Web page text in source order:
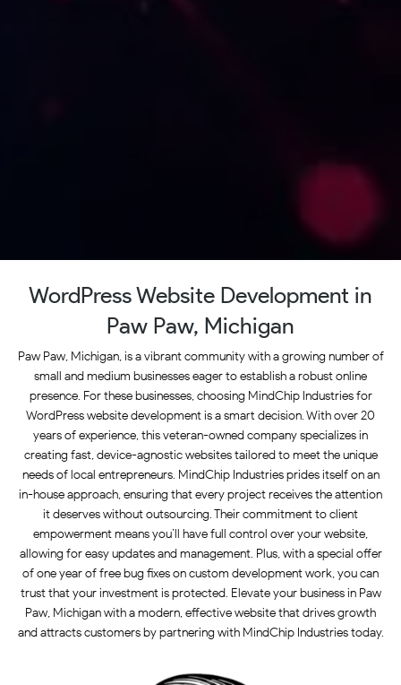
WordPress Website Development in
Paw Paw, Michigan
Paw Paw, Michigan, is a vibrant community with a growing number of
small and medium businesses eager to establish a robust online
presence. For these businesses, choosing MindChip Industries for
WordPress website development is a smart decision. With over 20
years of experience, this veteran-owned company specializes in
creating fast, device-agnostic websites tailored to meet the unique
needs of local entrepreneurs. MindChip Industries prides itself on an
in-house approach, ensuring that every project receives the attention
it deserves without outsourcing. Their commitment to client
empowerment means you’ll have full control over your website,
allowing for easy updates and management. Plus, with a special offer
of one year of free bug fixes on custom development work, you can
trust that your investment is protected. Elevate your business in Paw
Paw, Michigan with a modern, effective website that drives growth
and attracts customers by partnering with MindChip Industries today.